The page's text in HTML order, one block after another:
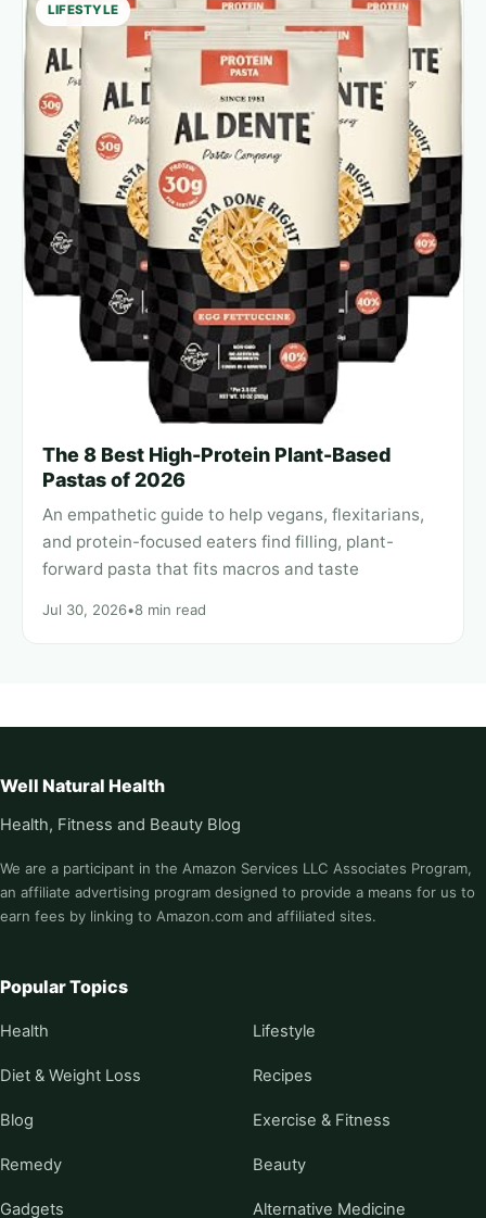
LIFESTYLE
The 8 Best High-Protein Plant-Based
Pastas of 2026
An empathetic guide to help vegans, flexitarians,
and protein-focused eaters find filling, plant-
forward pasta that fits macros and taste
Jul 30, 2026•8 min read
Well Natural Health
Health, Fitness and Beauty Blog
We are a participant in the Amazon Services LLC Associates Program,
an affiliate advertising program designed to provide a means for us to
earn fees by linking to Amazon.com and affiliated sites.
Popular Topics
Health Lifestyle
Diet & Weight Loss Recipes
Blog Exercise & Fitness
Remedy Beauty
Gadgets Alternative Medicine